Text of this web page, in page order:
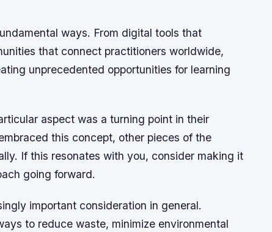
ways. From digital tools that
that connect practitioners worldwide,
unprecedented opportunities for learning
aspect was a turning point in their
this concept, other pieces of the
If this resonates with you, consider making it
going forward.
important consideration in general.
to reduce waste, minimize environmental